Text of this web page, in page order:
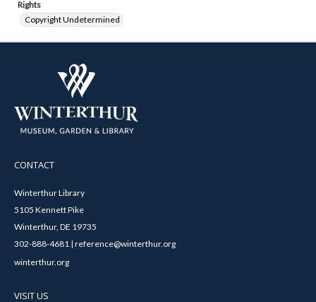
Rights
Copyright Undetermined
CONTACT
Winterthur Library
5105 Kennett Pike
Winterthur, DE 19735
302-888-4681 | reference@winterthur.org
winterthur.org
VISIT US